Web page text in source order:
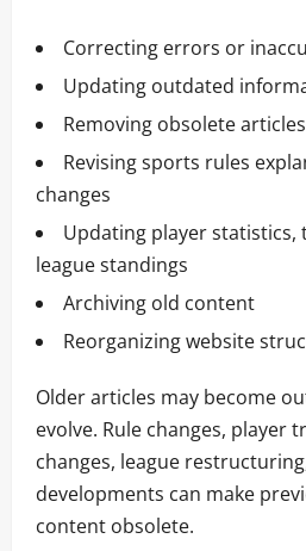
Correcting errors or
Updating outdated
Removing obsolete articles
Revising sports rules
changes
Updating player
league standings
Archiving old content
Reorganizing website
Older articles may become
evolve. Rule changes, player
changes, league
developments can make
content obsolete.